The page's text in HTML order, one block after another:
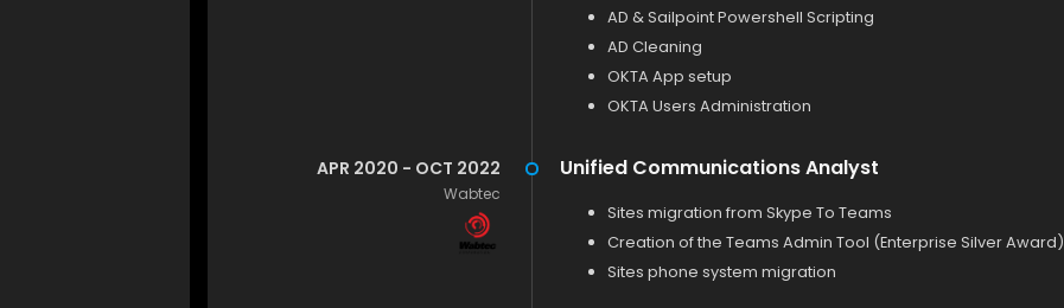
AD & Sailpoint Powershell Scripting
AD Cleaning
OKTA App setup
OKTA Users Administration
APR 2020 - OCT 2022
Wabtec
Unified Communications Analyst
Sites migration from Skype To Teams
Creation of the Teams Admin Tool (Enterprise Silver Award)
Sites phone system migration